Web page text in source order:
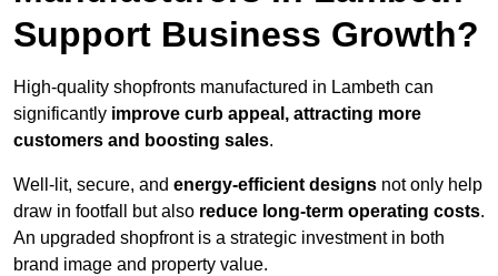
Support Business Growth?
High-quality shopfronts manufactured in Lambeth can
significantly improve curb appeal, attracting more
customers and boosting sales.
Well-lit, secure, and energy-efficient designs not only help
draw in footfall but also reduce long-term operating costs.
An upgraded shopfront is a strategic investment in both
brand image and property value.